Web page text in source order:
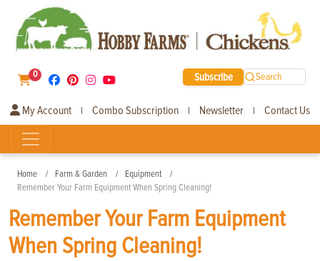
0 Subscribe Search
My Account | Combo Subscription | Newsletter | Contact Us
Home Farm & Garden
Equipment
Remember Your Farm Equipment When Spring Cleaning!
Remember Your Farm Equipment
When Spring Cleaning!